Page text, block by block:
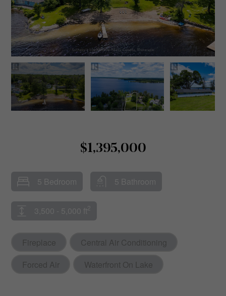
$1,395,000
5 Bedroom 5 Bathroom
3,500 - 5,000 ft 2
Fireplace
Central Air Conditioning
Forced Air
Waterfront On Lake